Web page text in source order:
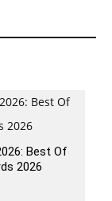
Best Of
2026